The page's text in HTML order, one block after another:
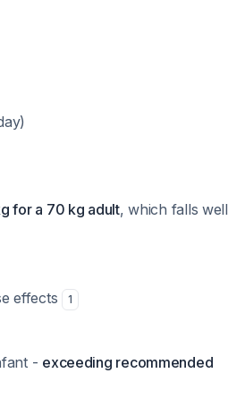
for a 70 kg adult, which falls well
effects 1
- exceeding recommended